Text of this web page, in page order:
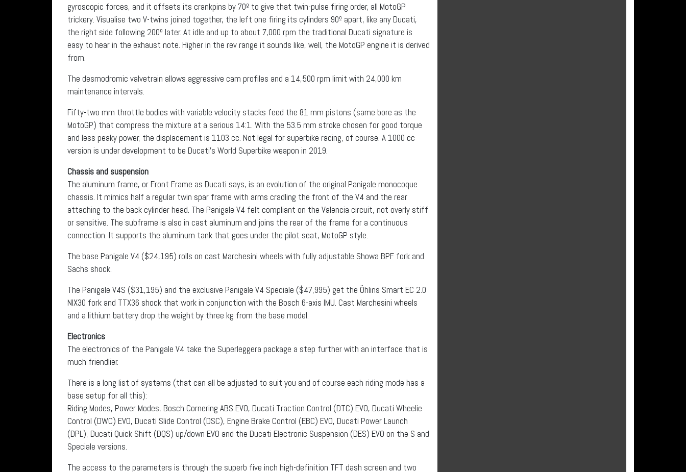
gyroscopic forces, and it offsets its crankpins by 70º to give that twin-pulse firing order, all MotoGP
trickery. Visualise two V-twins joined together, the left one firing its cylinders 90º apart, like any Ducati,
the right side following 200º later. At idle and up to about 7,000 rpm the traditional Ducati signature is
easy to hear in the exhaust note. Higher in the rev range it sounds like, well, the MotoGP engine it is derived
from.
The desmodromic valvetrain allows aggressive cam profiles and a 14,500 rpm limit with 24,000 km
maintenance intervals.
Fifty-two mm throttle bodies with variable velocity stacks feed the 81 mm pistons (same bore as the
MotoGP) that compress the mixture at a serious 14:1. With the 53.5 mm stroke chosen for good torque
and less peaky power, the displacement is 1103 cc. Not legal for superbike racing, of course. A 1000 cc
version is under development to be Ducati’s World Superbike weapon in 2019.
Chassis and suspension
The aluminum frame, or Front Frame as Ducati says, is an evolution of the original Panigale monocoque
chassis. It mimics half a regular twin spar frame with arms cradling the front of the V4 and the rear
attaching to the back cylinder head. The Panigale V4 felt compliant on the Valencia circuit, not overly stiff
or sensitive. The subframe is also in cast aluminum and joins the rear of the frame for a continuous
connection. It supports the aluminum tank that goes under the pilot seat, MotoGP style.
The base Panigale V4 ($24,195) rolls on cast Marchesini wheels with fully adjustable Showa BPF fork and
Sachs shock.
The Panigale V4S ($31,195) and the exclusive Panigale V4 Speciale ($47,995) get the Öhlins Smart EC 2.0
NIX30 fork and TTX36 shock that work in conjunction with the Bosch 6-axis IMU. Cast Marchesini wheels
and a lithium battery drop the weight by three kg from the base model.
Electronics
The electronics of the Panigale V4 take the Superleggera package a step further with an interface that is
much friendlier.
There is a long list of systems (that can all be adjusted to suit you and of course each riding mode has a
base setup for all this):
Riding Modes, Power Modes, Bosch Cornering ABS EVO, Ducati Traction Control (DTC) EVO, Ducati Wheelie
Control (DWC) EVO, Ducati Slide Control (DSC), Engine Brake Control (EBC) EVO, Ducati Power Launch
(DPL), Ducati Quick Shift (DQS) up/down EVO and the Ducati Electronic Suspension (DES) EVO on the S and
Speciale versions.
The access to the parameters is through the superb five inch high-definition TFT dash screen and two